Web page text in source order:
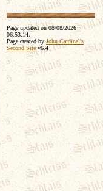
Page updated on08/08/2026
06:53:14.
Page created by John Cardinal's
Second Sitev6.4